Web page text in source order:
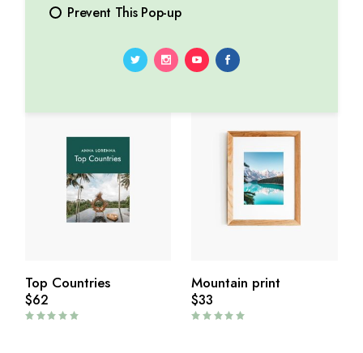
$56
Top Countries
$62
Mountain print
$33
Prevent This Pop-up